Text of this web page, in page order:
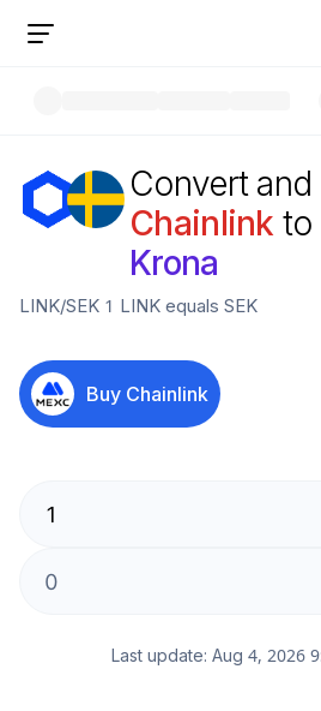
Convert
Chainlink to
Krona
LINK/SEK 1 LINK equals SEK
Buy Chainlink
Last update: Aug 4, 2026